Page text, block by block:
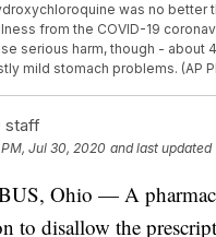
was no better
from the COVID-19
serious harm, though - about
mild stomach problems. (AP
staff
PM, Jul 30, 2020 and last updated
Ohio — A
to disallow the